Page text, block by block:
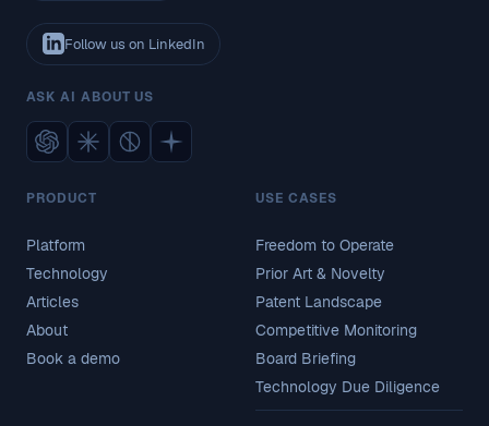
Follow us on LinkedIn
ASK AI ABOUT US
PRODUCT
Platform
Technology
Articles
About
Book a demo
USE CASES
Freedom to Operate
Prior Art & Novelty
Patent Landscape
Competitive Monitoring
Board Briefing
Technology Due Diligence